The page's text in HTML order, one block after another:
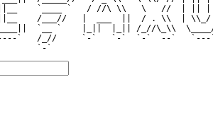
`____ `   / //\ \\   \   //  | ||
/___//   |  ___  ||  / . \\  |
`__ `    |_||  |_|| /_//\_\\
`   /_//     `-`   `-`  `-`  --`